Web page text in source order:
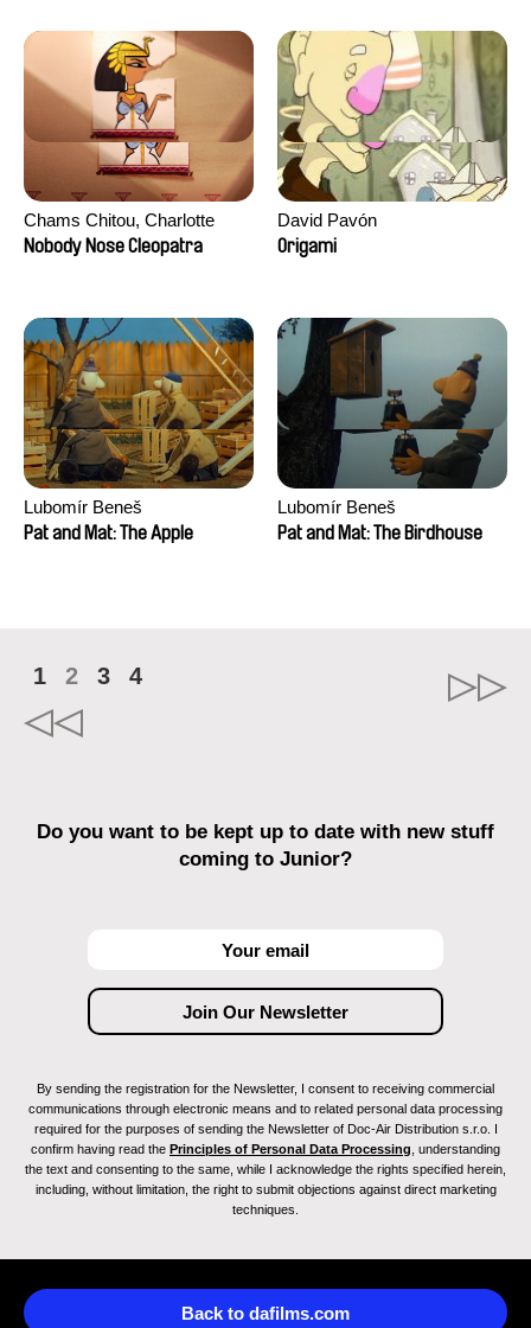
David Tabar, Guillaume
Vezzoli, Eline Zhang
Chams Chitou, Charlotte
Lebreton, Lucie Loiseau,
Razafindralambo, Aymeric
Rondol, Jonathan Salvi,
Anthony Trefleze
Nobody Nose Cleopatra
David Pavón
Origami
Lubomír Beneš
Pat and Mat: The Apple
Lubomír Beneš
Pat and Mat: The Birdhouse
1 2 3 4
Do you want to be kept up to date with new stuff
coming to Junior?
By sending the registration for the Newsletter, I consent to receiving commercial
communications through electronic means and to related personal data processing
required for the purposes of sending the Newsletter of Doc-Air Distribution s.r.o. I
confirm having read the Principles of Personal Data Processing , understanding
the text and consenting to the same, while I acknowledge the rights specified herein,
including, without limitation, the right to submit objections against direct marketing
techniques.
Back to dafilms.com